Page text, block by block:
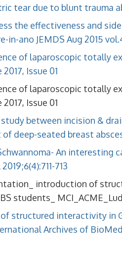
tear due to blunt trauma
the effectiveness and
in-ano JEMDS Aug 2015
of laparoscopic totally
2017, Issue 01
of laparoscopic totally
2017, Issue 01
between incision &
deep-seated breast
An interesting
713
introduction of
students_
structured interactivity in
Archives of